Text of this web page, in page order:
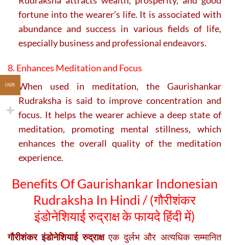
fortune into the wearer’s life. It is associated with
abundance and success in various fields of life,
especially business and professional endeavors.
8. Enhances Meditation and Focus
When used in meditation, the Gaurishankar
Rudraksha is said to improve concentration and
focus. It helps the wearer achieve a deep state of
meditation, promoting mental stillness, which
enhances the overall quality of the meditation
experience.
Benefits Of Gaurishankar Indonesian
Rudraksha In Hindi / (गौरीशंकर
इंडोनेशियाई रुद्राक्ष के फायदे हिंदी में)
गौरीशंकर इंडोनेशियाई रुद्राक्षएक दुर्लभ और अत्यधिक सम्मानित
INR